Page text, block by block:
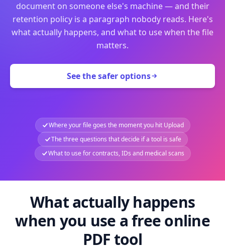
document on someone else's machine — and their
retention policy is a paragraph nobody reads. Here's
what actually happens, and what to use when the file
matters.
See the safer options
Where your file goes the moment you hit Upload
The three questions that decide if a tool is safe
What to use for contracts, IDs and medical scans
What actually happens
when you use a free online
PDF tool